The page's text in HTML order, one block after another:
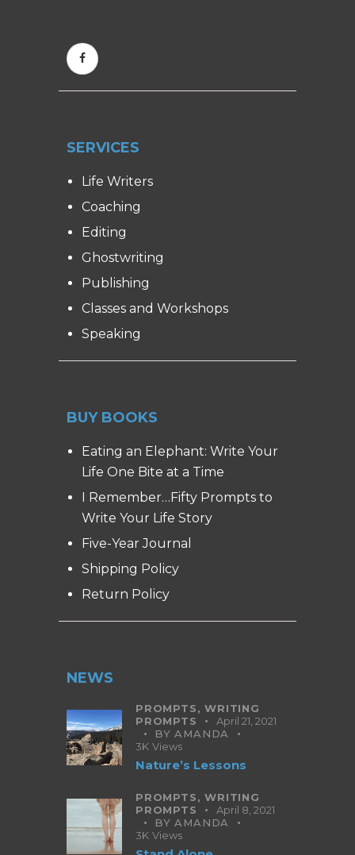
SERVICES
Life Writers
Coaching
Editing
Ghostwriting
Publishing
Classes and Workshops
Speaking
BUY BOOKS
Eating an Elephant: Write Your
Life One Bite at a Time
I Remember…Fifty Prompts to
Write Your Life Story
Five-Year Journal
Shipping Policy
Return Policy
NEWS
PROMPTS,WRITING
PROMPTS
April 21, 2021
BYAMANDA
3K Views
Nature’s Lessons
PROMPTS,WRITING
PROMPTS
April 8, 2021
BYAMANDA
3K Views